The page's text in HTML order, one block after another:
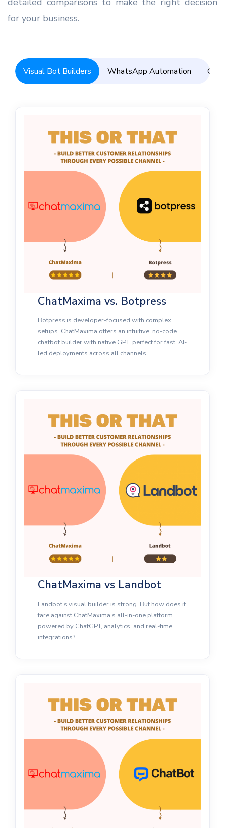
for your business.
Visual Bot Builders WhatsApp Automation
ChatMaxima vs. Botpress
Botpress is developer-focused with complex
setups. ChatMaxima offers an intuitive, no-code
chatbot builder with native GPT, perfect for fast, AI-
led deployments across all channels.
ChatMaxima vs Landbot
Landbot’s visual builder is strong. But how does it
fare against ChatMaxima’s all-in-one platform
powered by ChatGPT, analytics, and real-time
integrations?